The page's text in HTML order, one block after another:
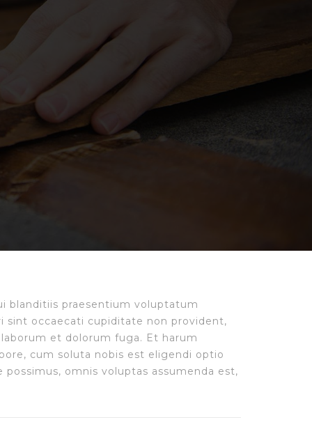
blanditiis praesentium voluptatum
sint occaecati cupiditate non provident,
et dolorum fuga. Et harum
cum soluta nobis est eligendi optio
omnis voluptas assumenda est,